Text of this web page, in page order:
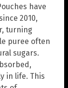
have
2010,
turning
puree often
sugars.
in life. This